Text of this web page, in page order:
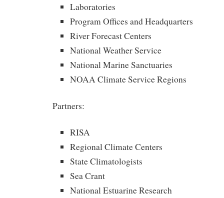
Laboratories
Program Offices and Headquarters
River Forecast Centers
National Weather Service
National Marine Sanctuaries
NOAA Climate Service Regions
Partners:
RISA
Regional Climate Centers
State Climatologists
Sea Crant
National Estuarine Research